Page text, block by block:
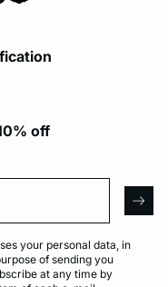
off
your personal data, in
of sending you
at any time by